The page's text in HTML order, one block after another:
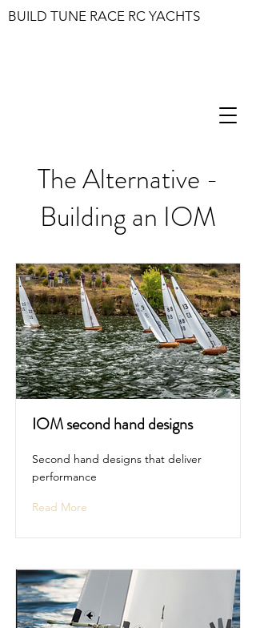
BUILD TUNE RACE RC YACHTS
The Alternative -
Building an IOM
IOM second hand designs
Second hand designs that deliver
performance
Read More